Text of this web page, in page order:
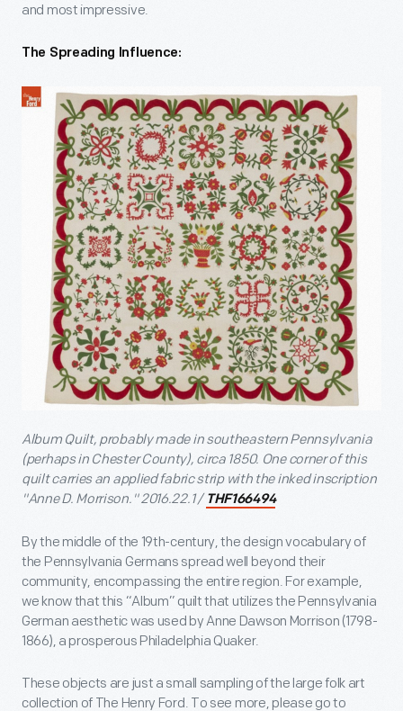
and most impressive.
The Spreading Influence:
Album Quilt, probably made in southeastern Pennsylvania
(perhaps in Chester County), circa 1850. One corner of this
quilt carries an applied fabric strip with the inked inscription
"Anne D. Morrison." 2016.22.1 / THF166494
By the middle of the 19th-century, the design vocabulary of
the Pennsylvania Germans spread well beyond their
community, encompassing the entire region. For example,
we know that this “Album” quilt that utilizes the Pennsylvania
German aesthetic was used by Anne Dawson Morrison (1798-
1866), a prosperous Philadelphia Quaker.
These objects are just a small sampling of the large folk art
collection of The Henry Ford. To see more, please go to